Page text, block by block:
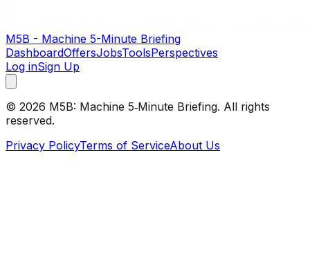
M5B - Machine 5-Minute Briefing
DashboardOffersJobsToolsPerspectives
Log inSign Up
© 2026 M5B: Machine 5‑Minute Briefing. All rights
reserved.
Privacy PolicyTerms of ServiceAbout Us